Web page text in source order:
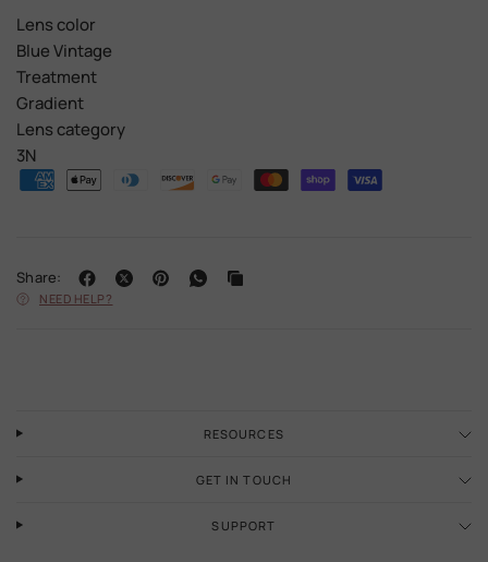
Lens color
Blue Vintage
Treatment
Gradient
Lens category
3N
Share:
NEED HELP?
RESOURCES
GET IN TOUCH
SUPPORT